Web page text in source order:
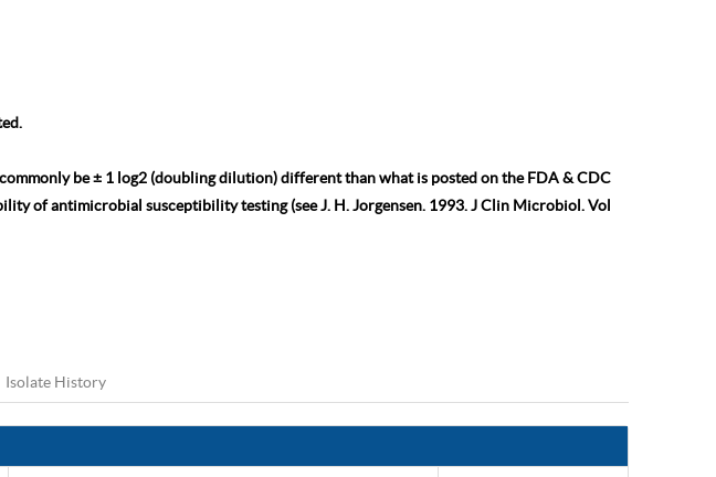
be ± 1 log2 (doubling dilution) different than what is posted on the FDA & CDC
of antimicrobial susceptibility testing (see J. H. Jorgensen. 1993. J Clin Microbiol. Vol
Isolate History